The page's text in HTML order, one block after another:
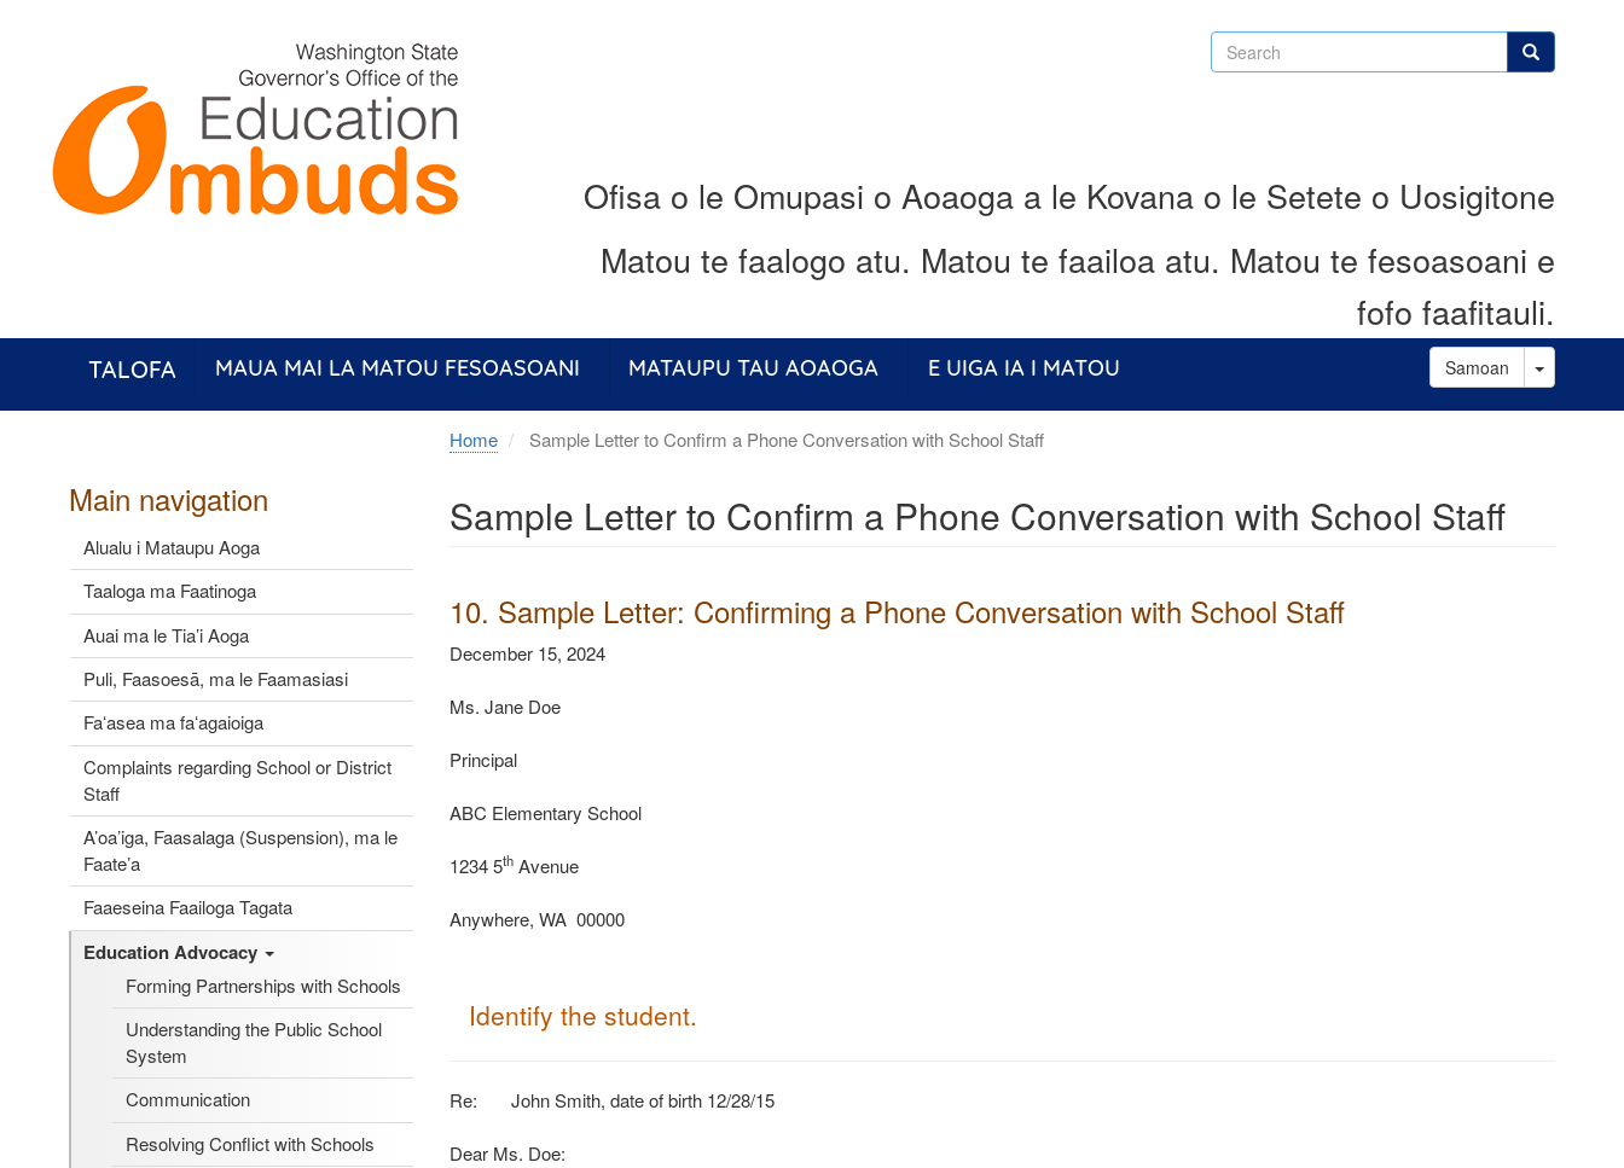
Search Search
Ofisa o le Omupasi o Aoaoga a le Kovana o le Setete o Uosigitone
Matou te faalogo atu. Matou te faailoa atu. Matou te fesoasoani e
fofo faafitauli.
TALOFA MAUA MAI LA MATOU FESOASOANI MATAUPU TAU AOAOGA E UIGA IA I MATOU Samoan Toggle
Main navigation
Alualu i Mataupu Aoga
Taaloga ma Faatinoga
Auai ma le Tia’i Aoga
Puli, Faasoesā, ma le Faamasiasi
Faʻasea ma faʻagaioiga
Complaints regarding School or District
Staff
A’oa’iga, Faasalaga (Suspension), ma le
Faate’a
Faaeseina Faailoga Tagata
Education Advocacy
Forming Partnerships with Schools
Understanding the Public School
System
Communication
Resolving Conflict with Schools
Home Sample Letter to Confirm a Phone Conversation with School Staff
Sample Letter to Confirm a Phone Conversation with School Staff
10. Sample Letter: Confirming a Phone Conversation with School Staff
December 15, 2024
Ms. Jane Doe
Principal
ABC Elementary School
1234 5th Avenue
Anywhere, WA 00000
Identify the student.
Re: John Smith, date of birth 12/28/15
Dear Ms. Doe: